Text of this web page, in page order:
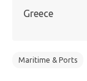
Greece
Maritime & Ports